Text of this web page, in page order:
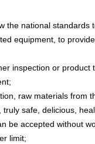
the national standards
equipment, to
inspection or product
raw materials from
safe, delicious,
be accepted without
limit;